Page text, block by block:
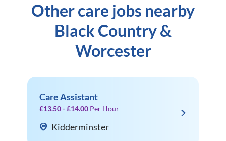
Other care jobs nearby
Black Country &
Worcester
Care Assistant
£13.50 - £14.00 Per Hour
Kidderminster